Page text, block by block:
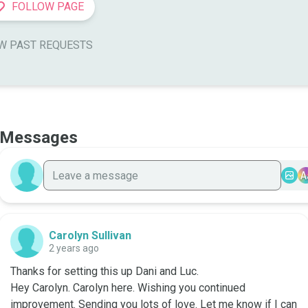
FOLLOW PAGE
PAST REQUESTS
Messages
Carolyn Sullivan
2 years ago
Thanks for setting this up Dani and Luc.
Hey Carolyn. Carolyn here. Wishing you continued
improvement. Sending you lots of love. Let me know if I can